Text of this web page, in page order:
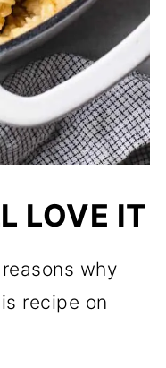
LOVE IT
why
recipe on